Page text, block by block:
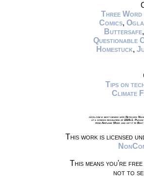
Three Word
Comics,
Buttersafe
Questionable
Homestuck,
Tips on
Climate
xkcd.com is best viewed with Netscape
at a screen resolution of 1024x1.
from Airplane Mode and set it to
This work is licensed
This means you're
not to